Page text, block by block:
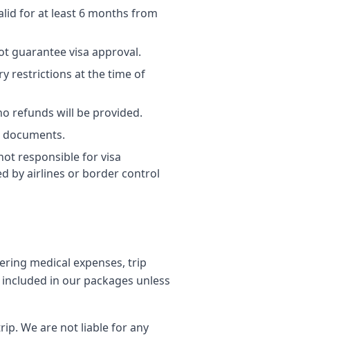
for at least 6 months from
guarantee visa approval.
restrictions at the time of
refunds will be provided.
responsible for visa
by airlines or border control
medical expenses, trip
in our packages unless
We are not liable for any